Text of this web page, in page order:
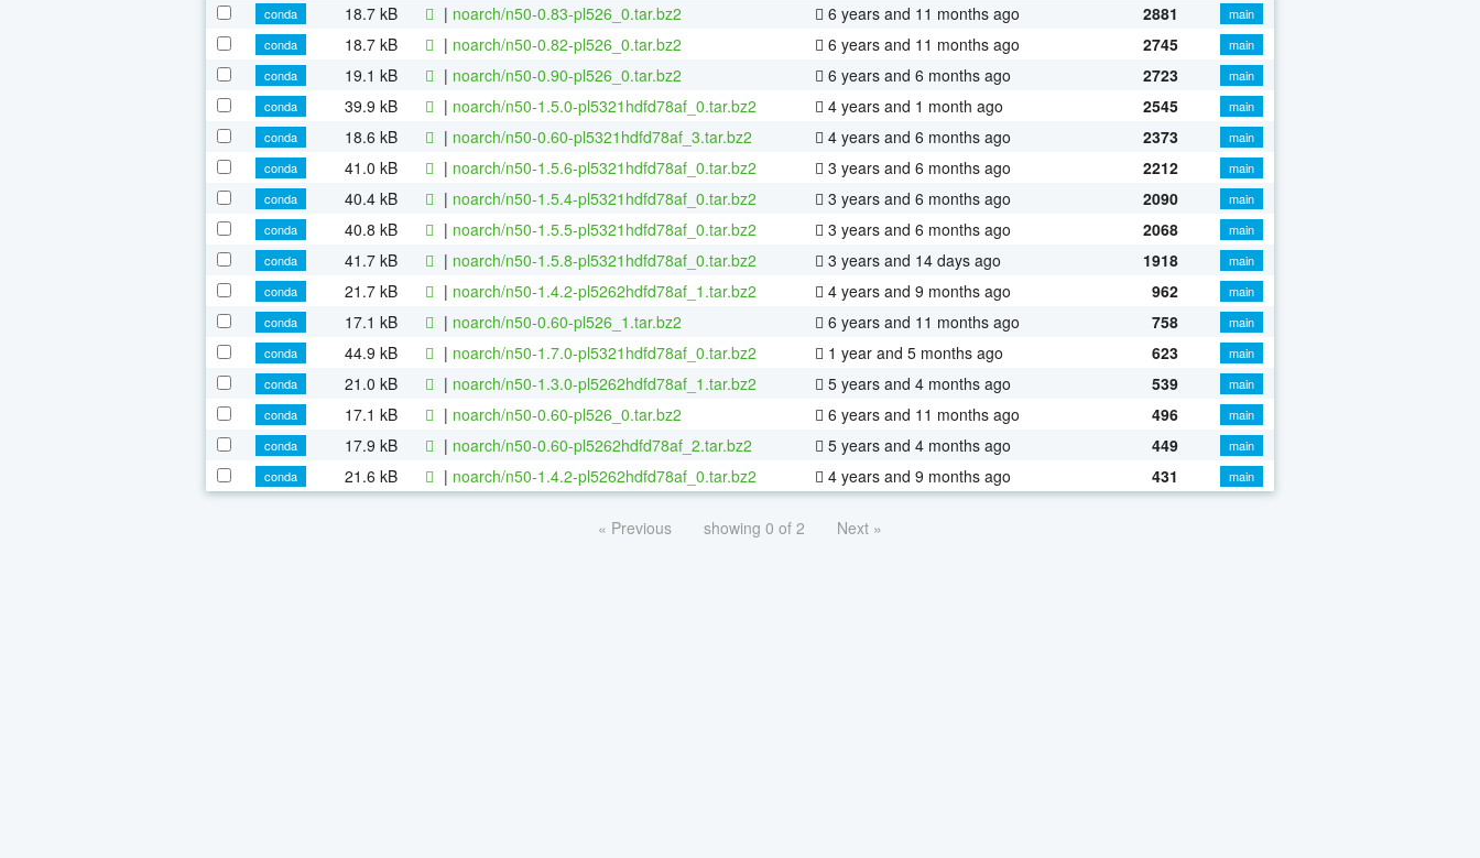
conda
18.7 kB | noarch/n50-0.83-pl526_0.tar.bz2 6 years and 11 months ago 2881
main
conda
18.7 kB | noarch/n50-0.82-pl526_0.tar.bz2 6 years and 11 months ago 2745
main
conda
19.1 kB | noarch/n50-0.90-pl526_0.tar.bz2 6 years and 6 months ago 2723
main
conda
39.9 kB | noarch/n50-1.5.0-pl5321hdfd78af_0.tar.bz2 4 years and 1 month ago 2545
main
conda
18.6 kB | noarch/n50-0.60-pl5321hdfd78af_3.tar.bz2 4 years and 6 months ago 2373
main
conda
41.0 kB | noarch/n50-1.5.6-pl5321hdfd78af_0.tar.bz2 3 years and 6 months ago 2212
main
conda
40.4 kB | noarch/n50-1.5.4-pl5321hdfd78af_0.tar.bz2 3 years and 6 months ago 2090
main
conda
40.8 kB | noarch/n50-1.5.5-pl5321hdfd78af_0.tar.bz2 3 years and 6 months ago 2068
main
conda
41.7 kB | noarch/n50-1.5.8-pl5321hdfd78af_0.tar.bz2 3 years and 14 days ago 1918
main
conda
21.7 kB | noarch/n50-1.4.2-pl5262hdfd78af_1.tar.bz2 4 years and 9 months ago 962
main
conda
17.1 kB | noarch/n50-0.60-pl526_1.tar.bz2 6 years and 11 months ago 758
main
conda
44.9 kB | noarch/n50-1.7.0-pl5321hdfd78af_0.tar.bz2 1 year and 5 months ago 623
main
conda
21.0 kB | noarch/n50-1.3.0-pl5262hdfd78af_1.tar.bz2 5 years and 4 months ago 539
main
conda
17.1 kB | noarch/n50-0.60-pl526_0.tar.bz2 6 years and 11 months ago 496
main
conda
17.9 kB | noarch/n50-0.60-pl5262hdfd78af_2.tar.bz2 5 years and 4 months ago 449
main
conda
21.6 kB | noarch/n50-1.4.2-pl5262hdfd78af_0.tar.bz2 4 years and 9 months ago 431 main
« Previous showing 0 of 2 Next »